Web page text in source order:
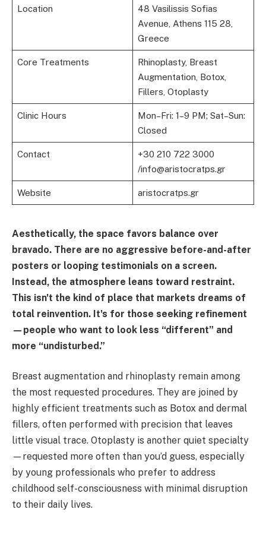
Location
48 Vasilissis Sofias
Avenue, Athens 115 28,
Greece
Core Treatments
Rhinoplasty, Breast
Augmentation, Botox,
Fillers, Otoplasty
Clinic Hours
Mon–Fri: 1–9 PM; Sat–Sun:
Closed
Contact
+30 210 722 3000
/info@aristocratps.gr
Website aristocratps.gr
Aesthetically, the space favors balance over
bravado. There are no aggressive before-and-after
posters or looping testimonials on a screen.
Instead, the atmosphere leans toward restraint.
This isn't the kind of place that markets dreams of
total reinvention. It's for those seeking refinement
—people who want to look less “different” and
more “undisturbed.”
Breast augmentation and rhinoplasty remain among
the most requested procedures. They are joined by
highly efficient treatments such as Botox and dermal
fillers, often performed with precision that leaves
little visual trace. Otoplasty is another quiet specialty
—requested more often than you’d guess, especially
by young professionals who prefer to address
childhood self-consciousness with minimal disruption
to their daily lives.